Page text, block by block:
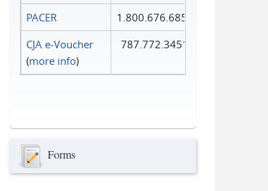
PACER
1.800.676.6856
CJA e-Voucher
(more info)
787.772.3451
Forms